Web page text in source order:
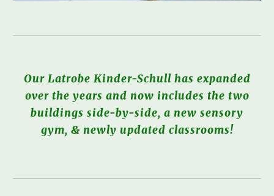
Our Latrobe Kinder-Schull has expanded
over the years and now includes the two
buildings side-by-side, a new sensory
gym, & newly updated classrooms!